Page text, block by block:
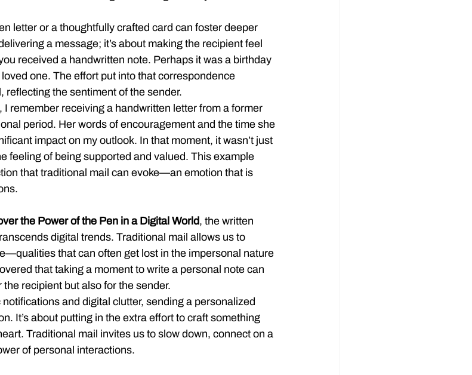
letter or a thoughtfully crafted card can foster deeper
a message; it’s about making the recipient feel
received a handwritten note. Perhaps it was a birthday
one. The effort put into that correspondence
reflecting the sentiment of the sender.
remember receiving a handwritten letter from a former
period. Her words of encouragement and the time she
impact on my outlook. In that moment, it wasn’t just
feeling of being supported and valued. This example
that traditional mail can evoke—an emotion that is
the Power of the Pen in a Digital World, the written
digital trends. Traditional mail allows us to
that can often get lost in the impersonal nature
that taking a moment to write a personal note can
recipient but also for the sender.
and digital clutter, sending a personalized
It’s about putting in the extra effort to craft something
Traditional mail invites us to slow down, connect on a
of personal interactions.